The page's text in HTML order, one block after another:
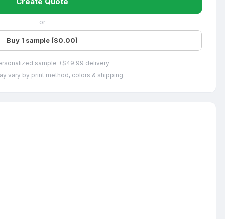
or
Buy 1 sample ($0.00)
sample +$49.99 delivery
vary by print method, colors & shipping.